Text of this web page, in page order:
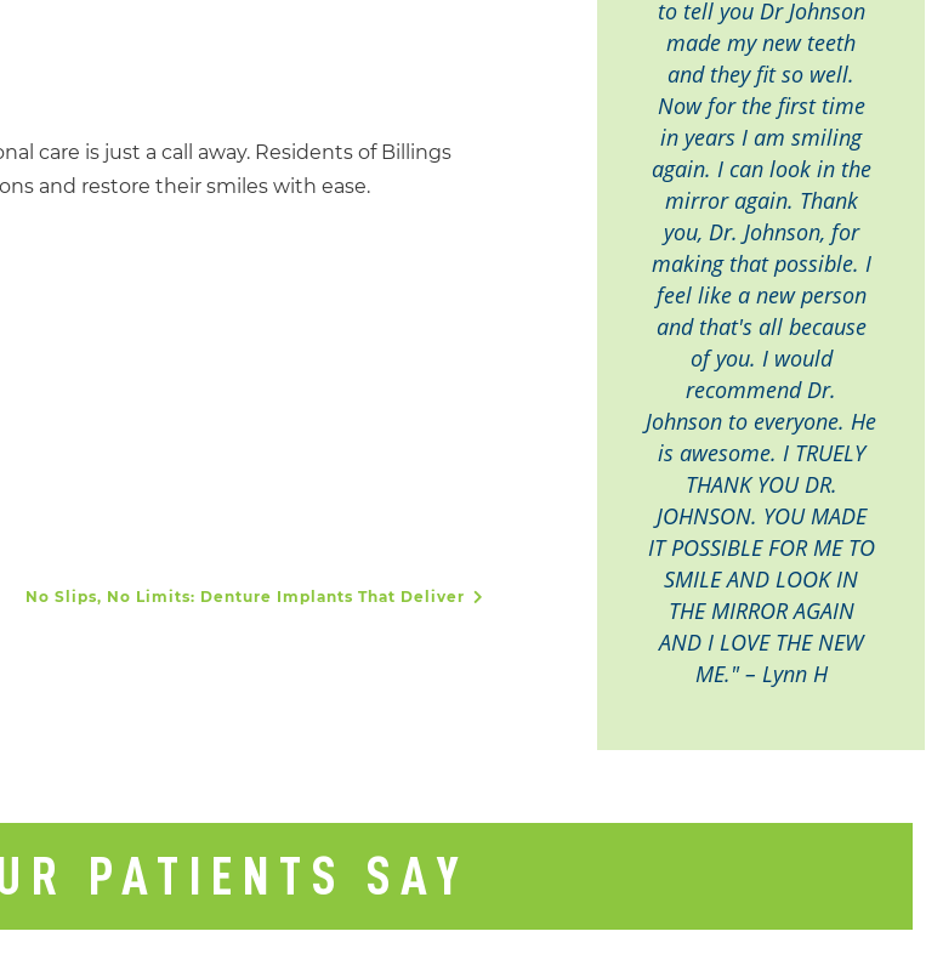
care is just a call away. Residents of Billings
and restore their smiles with ease.
No Slips, No Limits: Denture Implants That Deliver
to tell you Dr Johnson
made my new teeth
and they fit so well.
Now for the first time
in years I am smiling
again. I can look in the
mirror again. Thank
you, Dr. Johnson, for
making that possible. I
feel like a new person
and that's all because
of you. I would
recommend Dr.
Johnson to everyone. He
is awesome. I TRUELY
THANK YOU DR.
JOHNSON. YOU MADE
IT POSSIBLE FOR ME TO
SMILE AND LOOK IN
THE MIRROR AGAIN
AND I LOVE THE NEW
ME." – Lynn H
PATIENTS SAY